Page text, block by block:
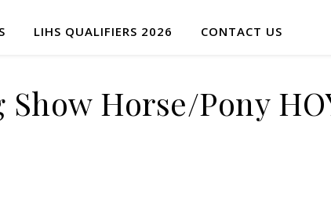
LIHS QUALIFIERS 2026 CONTACT US
Horse/Pony